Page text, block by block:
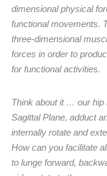
dimensional physical
functional movements.
three-dimensional
forces in order to
for functional activities.
Think about it … our hip
Sagittal Plane, adduct
internally rotate and
How can you facilitate
to lunge forward,